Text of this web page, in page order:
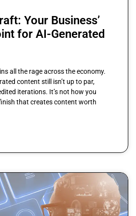
Your Business’
for AI-Generated
all the rage across the economy.
content still isn’t up to par,
iterations. It’s not how you
that creates content worth